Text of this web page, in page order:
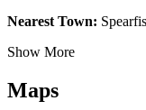
Nearest Town:
Show More
Maps